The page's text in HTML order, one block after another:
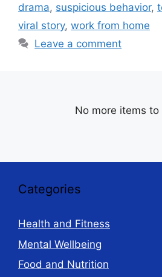
drama, suspicious behavior,
viral story, work from home
Leave a comment
No more items to
Categories
Health and Fitness
Mental Wellbeing
Food and Nutrition